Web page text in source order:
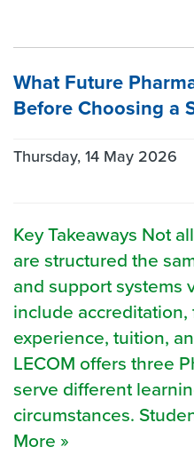
What Future
Before Choosing a
Thursday, 14 May 2026
Key Takeaways Not
are structured the
and support systems
include
experience, tuition,
LECOM offers three
serve different
circumstances.
More »